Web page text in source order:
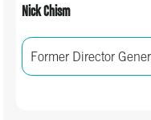
Nick Chism
Former Director